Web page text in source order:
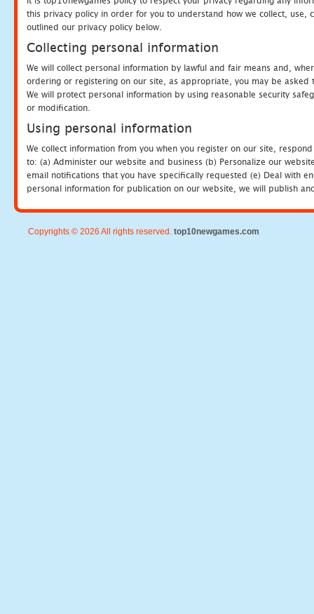
this privacy policy in order for you to understand how we collect, use,
outlined our privacy policy below.
Collecting personal information
We will collect personal information by lawful and fair means and,
ordering or registering on our site, as appropriate, you may be
We will protect personal information by using reasonable security
or modification.
Using personal information
We collect information from you when you register on our site,
to: (a) Administer our website and business (b) Personalize our
email notifications that you have specifically requested (e) Deal with
personal information for publication on our website, we will publish
Copyrights © 2026 All rights reserved. top10newgames.com